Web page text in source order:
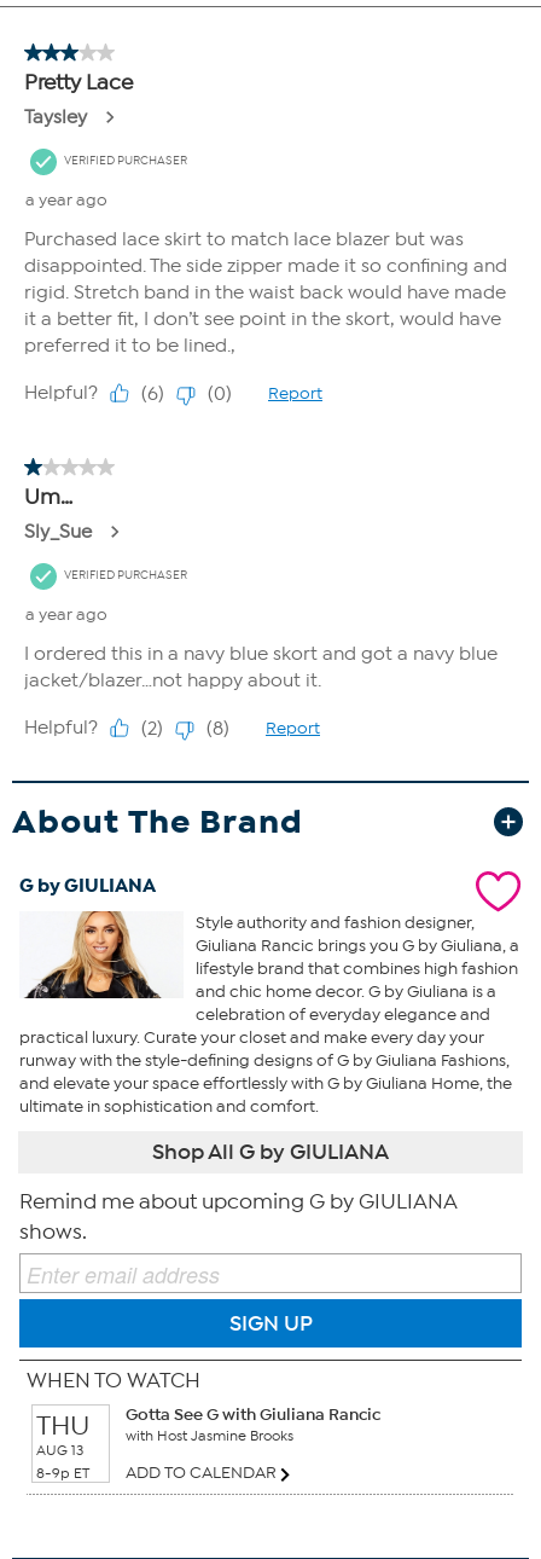
About The Brand
G by GIULIANA
Style authority and fashion designer,
Giuliana Rancic brings you G by Giuliana, a
lifestyle brand that combines high fashion
and chic home decor. G by Giuliana is a
celebration of everyday elegance and
practical luxury. Curate your closet and make every day your
runway with the style-defining designs of G by Giuliana Fashions,
and elevate your space effortlessly with G by Giuliana Home, the
ultimate in sophistication and comfort.
Shop All G by GIULIANA
Remind me about upcoming G by GIULIANA
shows.
SIGN UP
WHEN TO WATCH
THU
AUG 13
8-9p ET
Gotta See G with Giuliana Rancic
with Host Jasmine Brooks
ADD TO CALENDAR